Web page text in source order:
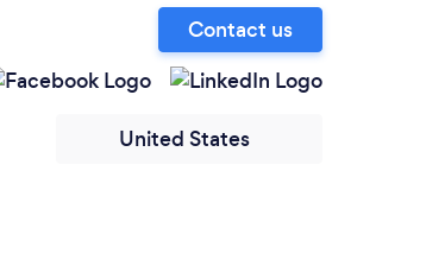
Contact us
United States